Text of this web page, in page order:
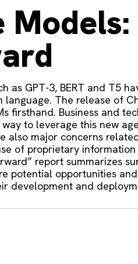
as GPT-3, BERT and T5
The release of
firsthand. Business and
to leverage this new
also major concerns
of proprietary
report summarizes
potential opportunities
development and